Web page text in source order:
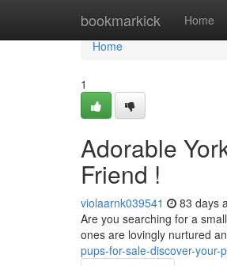
bookmarkick Home
Home
Home
1
Adorable
Friend !
violaarnk039541 83 days
Are you searching for a
ones are lovingly nurtured
pups-for-sale-discover-your-